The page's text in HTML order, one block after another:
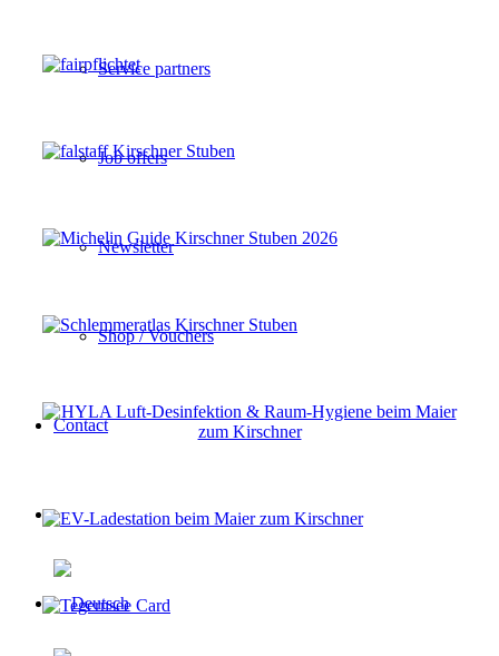
Service partners
Job offers
Newsletter
Shop / Vouchers
Contact